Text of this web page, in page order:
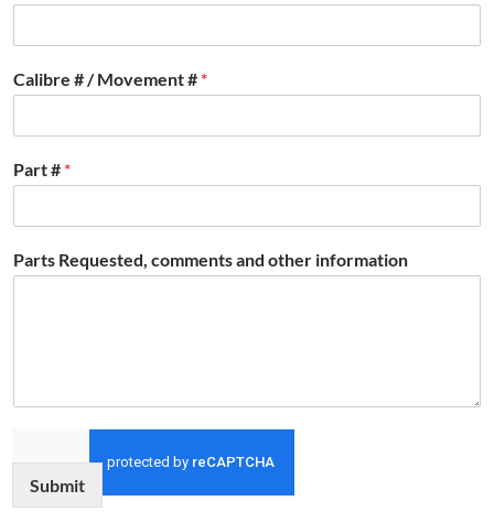
Calibre # / Movement # *
Part # *
Parts Requested, comments and other information
Submit